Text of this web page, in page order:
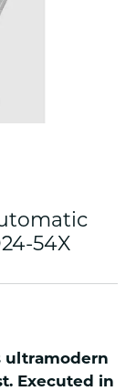
54X
ultramodern
Executed in